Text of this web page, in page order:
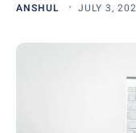
ANSHUL JULY 3,